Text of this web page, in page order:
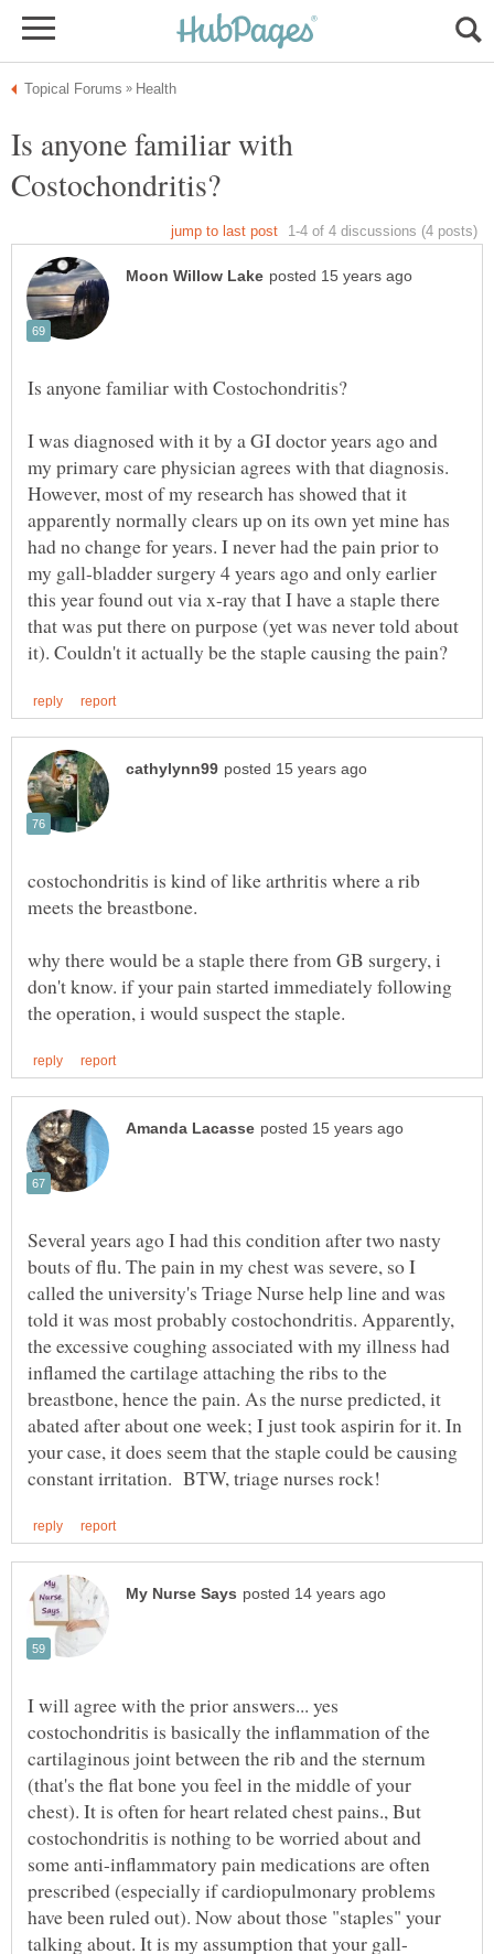
Is anyone familiar with
I was diagnosed with it by a GI doctor years ago and
my primary care physician agrees with that diagnosis.
However, most of my research has showed that it
apparently normally clears up on its own yet mine has
had no change for years. I never had the pain prior to
my gall-bladder surgery 4 years ago and only earlier
this year found out via x-ray that I have a staple there
that was put there on purpose (yet was never told about
costochondritis is kind of like arthritis where a rib
why there would be a staple there from GB surgery, i
don't know. if your pain started immediately following
Several years ago I had this condition after two nasty
bouts of flu. The pain in my chest was severe, so I
called the university's Triage Nurse help line and was
told it was most probably costochondritis. Apparently,
the excessive coughing associated with my illness had
inflamed the cartilage attaching the ribs to the
breastbone, hence the pain. As the nurse predicted, it
abated after about one week; I just took aspirin for it. In
your case, it does seem that the staple could be causing
I will agree with the prior answers... yes
costochondritis is basically the inflammation of the
cartilaginous joint between the rib and the sternum
(that's the flat bone you feel in the middle of your
chest). It is often for heart related chest pains., But
costochondritis is nothing to be worried about and
some anti-inflammatory pain medications are often
prescribed (especially if cardiopulmonary problems
have been ruled out). Now about those "staples" your